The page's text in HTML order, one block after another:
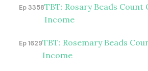
Ep 3358TBT: Rosary Beads Count
Income
Ep 1629TBT: Rosemary Beads
Income